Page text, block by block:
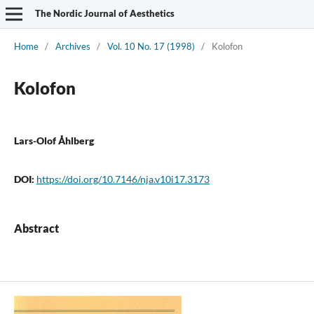
The Nordic Journal of Aesthetics
Home / Archives / Vol. 10 No. 17 (1998) / Kolofon
Kolofon
Lars-Olof Åhlberg
DOI: https://doi.org/10.7146/nja.v10i17.3173
Abstract